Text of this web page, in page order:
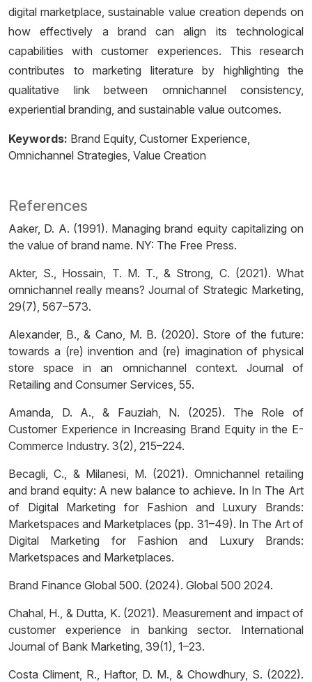
digital marketplace, sustainable value creation depends on
how effectively a brand can align its technological
capabilities with customer experiences. This research
contributes to marketing literature by highlighting the
qualitative link between omnichannel consistency,
experiential branding, and sustainable value outcomes.
Keywords: Brand Equity Customer Experience
Omnichannel Strategies Value Creation
References
Aaker, D. A. (1991). Managing brand equity capitalizing on
the value of brand name. NY: The Free Press.
Akter, S., Hossain, T. M. T., & Strong, C. (2021). What
omnichannel really means? Journal of Strategic Marketing,
29(7), 567–573.
Alexander, B., & Cano, M. B. (2020). Store of the future:
towards a (re) invention and (re) imagination of physical
store space in an omnichannel context. Journal of
Retailing and Consumer Services, 55.
Amanda, D. A., & Fauziah, N. (2025). The Role of
Customer Experience in Increasing Brand Equity in the E-
Commerce Industry. 3(2), 215–224.
Becagli, C., & Milanesi, M. (2021). Omnichannel retailing
and brand equity: A new balance to achieve. In In The Art
of Digital Marketing for Fashion and Luxury Brands:
Marketspaces and Marketplaces (pp. 31–49). In The Art of
Digital Marketing for Fashion and Luxury Brands:
Marketspaces and Marketplaces.
Brand Finance Global 500. (2024). Global 500 2024.
Chahal, H., & Dutta, K. (2021). Measurement and impact of
customer experience in banking sector. International
Journal of Bank Marketing, 39(1), 1–23.
Costa Climent, R., Haftor, D. M., & Chowdhury, S. (2022).